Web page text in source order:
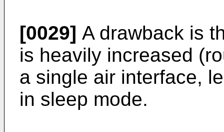
[0029] A drawback is
is heavily increased
a single air interface,
in sleep mode.